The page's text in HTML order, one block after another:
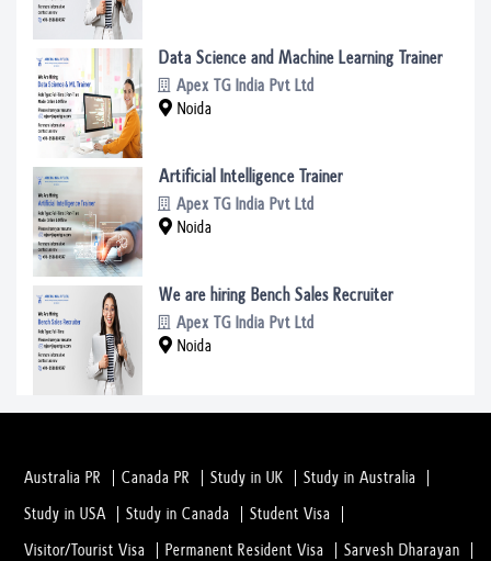
Data Science and Machine Learning Trainer
Apex TG India Pvt Ltd
Noida
Artificial Intelligence Trainer
Apex TG India Pvt Ltd
Noida
We are hiring Bench Sales Recruiter
Apex TG India Pvt Ltd
Noida
Australia PR Canada PR Study in UK Study in Australia
Study in USA Study in Canada Student Visa
Visitor/Tourist Visa Permanent Resident Visa Sarvesh Dharayan